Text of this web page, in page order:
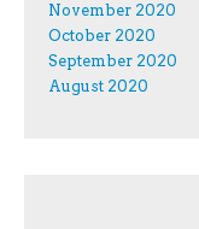
November 2020
October 2020
September 2020
August 2020